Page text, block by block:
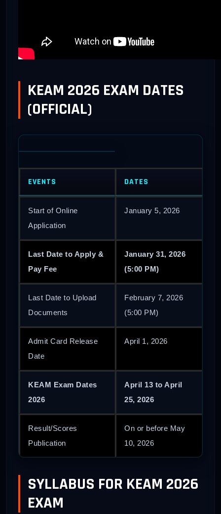
KEAM 2026 EXAM DATES
(OFFICIAL)
EVENTS DATES
Start of Online
Application
January 5, 2026
Last Date to Apply &
Pay Fee
January 31, 2026
(5:00 PM)
Last Date to Upload
Documents
February 7, 2026
(5:00 PM)
Admit Card Release
Date
April 1, 2026
KEAM Exam Dates
2026
April 13 to April
25, 2026
Result/Scores
Publication
On or before May
10, 2026
SYLLABUS FOR KEAM 2026
EXAM